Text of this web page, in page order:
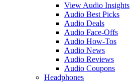
View Audio Insights
Audio Best Picks
Audio Deals
Audio Face-Offs
Audio How-Tos
Audio News
Audio Reviews
Audio Coupons
Headphones